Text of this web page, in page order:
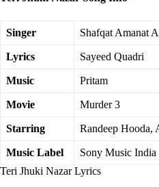
Singer Shafqat Amanat
Lyrics Sayeed Quadri
Music Pritam
Movie Murder 3
Starring Randeep Hooda,
Music Label
Sony Music India
Teri Jhuki Nazar Lyrics